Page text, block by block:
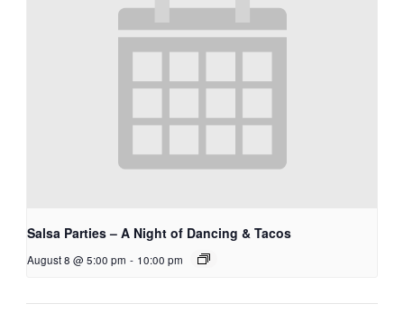
Salsa Parties – A Night of Dancing & Tacos
August 8 @ 5:00 pm - 10:00 pm